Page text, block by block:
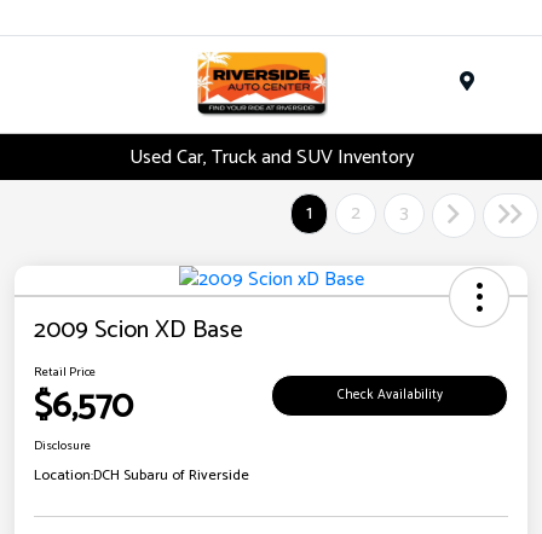
Used Car, Truck and SUV Inventory
1
2 3
2009 Scion XD Base
Retail Price
$6,570 Check Availability
Disclosure
Location:DCH Subaru of Riverside